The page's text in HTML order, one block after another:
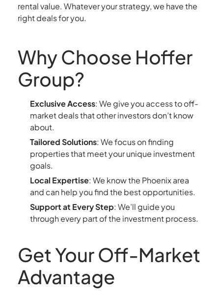
rental value. Whatever your strategy, we have the
right deals for you.
Why Choose Hoffer
Group?
Exclusive Access: We give you access to off-
market deals that other investors don’t know
about.
Tailored Solutions: We focus on finding
properties that meet your unique investment
goals.
Local Expertise: We know the Phoenix area
and can help you find the best opportunities.
Support at Every Step: We’ll guide you
through every part of the investment process.
Get Your Off-Market
Advantage